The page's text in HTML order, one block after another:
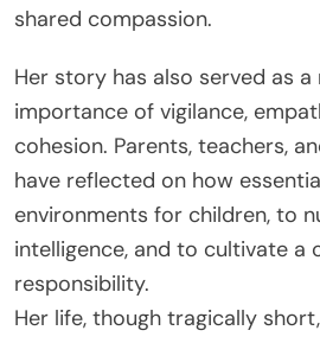
shared compassion.
Her story has also served as
importance of vigilance,
cohesion. Parents, teachers,
have reflected on how
environments for children, to
intelligence, and to cultivate a
responsibility.
Her life, though tragically